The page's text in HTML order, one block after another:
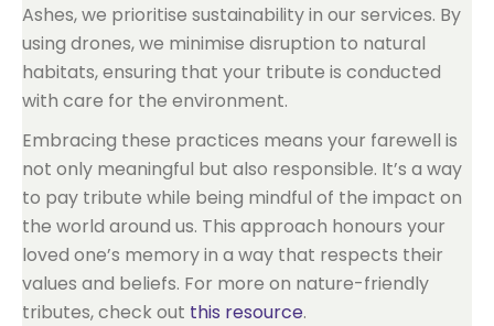
Ashes, we prioritise sustainability in our services. By
using drones, we minimise disruption to natural
habitats, ensuring that your tribute is conducted
with care for the environment.
Embracing these practices means your farewell is
not only meaningful but also responsible. It’s a way
to pay tribute while being mindful of the impact on
the world around us. This approach honours your
loved one’s memory in a way that respects their
values and beliefs. For more on nature-friendly
tributes, check out this resource.